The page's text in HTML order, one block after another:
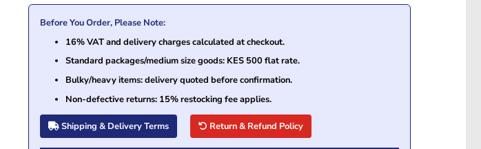
Before You Order, Please Note:
16% VAT and delivery charges calculated at checkout.
Standard packages/medium size goods: KES 500 flat rate.
Bulky/heavy items: delivery quoted before confirmation.
Non-defective returns: 15% restocking fee applies.
Shipping & Delivery Terms Return & Refund Policy